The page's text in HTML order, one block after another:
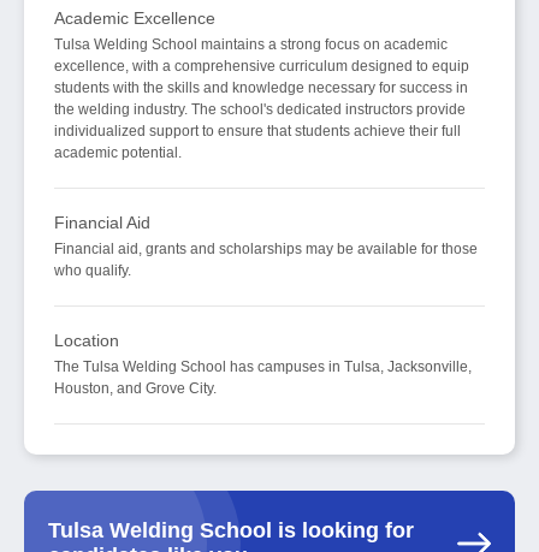
Academic Excellence
Tulsa Welding School maintains a strong focus on academic
excellence, with a comprehensive curriculum designed to equip
students with the skills and knowledge necessary for success in
the welding industry. The school's dedicated instructors provide
individualized support to ensure that students achieve their full
academic potential.
Financial Aid
Financial aid, grants and scholarships may be available for those
who qualify.
Location
The Tulsa Welding School has campuses in Tulsa, Jacksonville,
Houston, and Grove City.
Tulsa Welding School is looking for